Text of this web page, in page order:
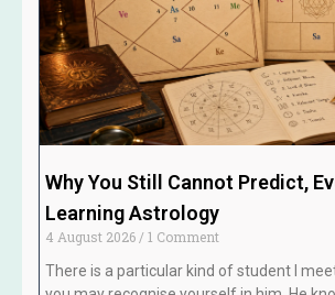
Why You Still Cannot Predict,
Learning Astrology
4 August 2026
1 Comment
There is a particular kind of student I